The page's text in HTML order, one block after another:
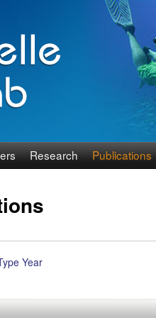
Research Publications
Year